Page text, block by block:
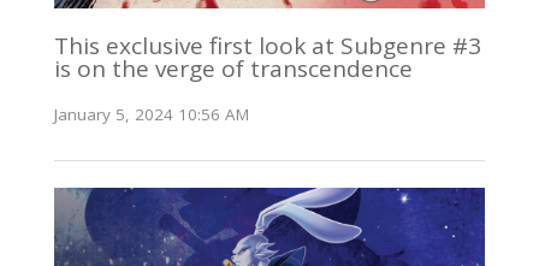
This exclusive first look at Subgenre #3
is on the verge of transcendence
January 5, 2024 10:56 AM